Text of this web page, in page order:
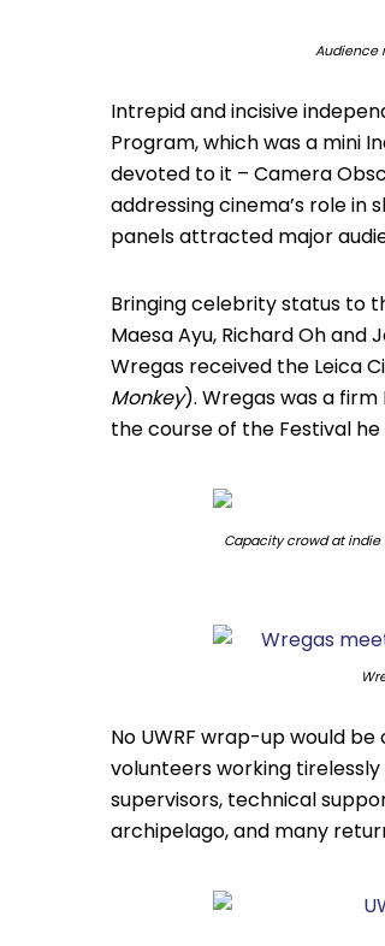
Audience
Intrepid and incisive
Program, which was a mini
devoted to it – Camera
addressing cinema’s role in
panels attracted major
Bringing celebrity status to
Maesa Ayu, Richard Oh and
Wregas received the Leica
Monkey). Wregas was a
the course of the Festival
Capacity crowd at indie
No UWRF wrap-up would
volunteers working
supervisors, technical
archipelago, and many